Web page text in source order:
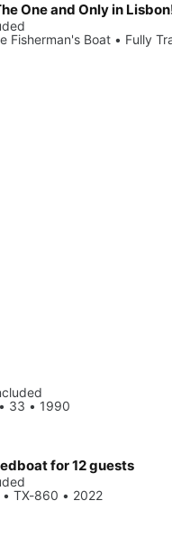
One and Only in
Fisherman's Boat • Fully
33 • 1990
for 12 guests
TX-860 • 2022